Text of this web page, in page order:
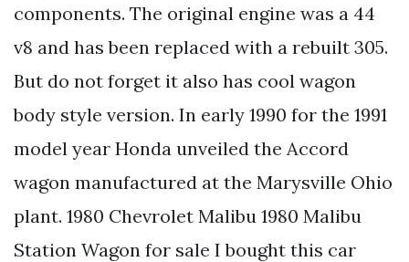
components. The original engine was a 44
v8 and has been replaced with a rebuilt 305.
But do not forget it also has cool wagon
body style version. In early 1990 for the 1991
model year Honda unveiled the Accord
wagon manufactured at the Marysville Ohio
plant. 1980 Chevrolet Malibu 1980 Malibu
Station Wagon for sale I bought this car